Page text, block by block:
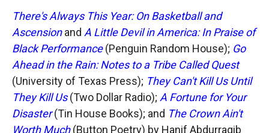
There's Always This Year: On Basketball and
Ascensionand A Little Devil in America: In Praise of
Black Performance (Penguin Random House); Go
Ahead in the Rain: Notes to a Tribe Called Quest
(University of Texas Press); They Can't Kill Us Until
They Kill Us(Two Dollar Radio); A Fortune for Your
Disaster(Tin House Books); and The Crown Ain't
Worth Much(Button Poetry) by Hanif Abdurraqib